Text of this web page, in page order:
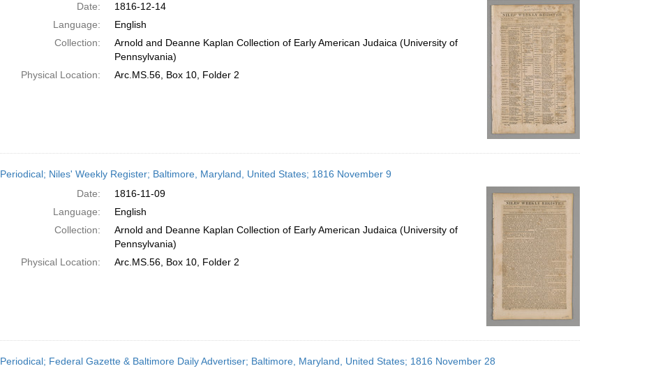
Date:
1816-12-14
Language:
English
Collection:
Arnold and Deanne Kaplan Collection of Early American Judaica (University of
Pennsylvania)
Physical Location:
Arc.MS.56, Box 10, Folder 2
Periodical; Niles' Weekly Register; Baltimore, Maryland, United States; 1816 November 9
Date:
1816-11-09
Language:
English
Collection:
Arnold and Deanne Kaplan Collection of Early American Judaica (University of
Pennsylvania)
Physical Location:
Arc.MS.56, Box 10, Folder 2
Periodical; Federal Gazette & Baltimore Daily Advertiser; Baltimore, Maryland, United States; 1816 November 28